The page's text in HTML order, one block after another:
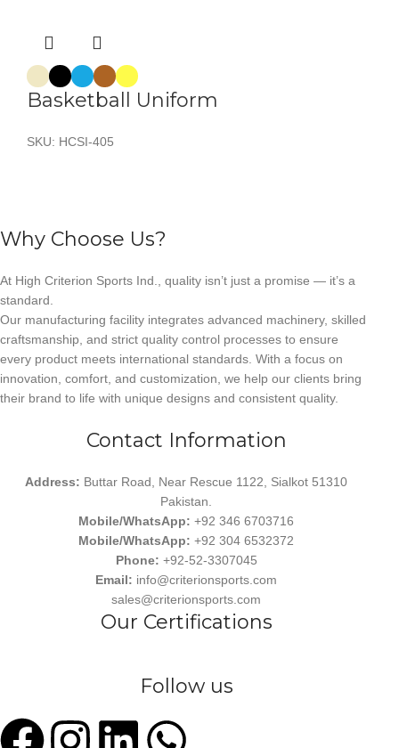
Basketball Uniform
SKU: HCSI-405
Why Choose Us?
At High Criterion Sports Ind., quality isn’t just a promise — it’s a
standard.
Our manufacturing facility integrates advanced machinery, skilled
craftsmanship, and strict quality control processes to ensure
every product meets international standards. With a focus on
innovation, comfort, and customization, we help our clients bring
their brand to life with unique designs and consistent quality.
Contact Information
Address: Buttar Road, Near Rescue 1122, Sialkot 51310
Pakistan.
Mobile/WhatsApp: +92 346 6703716
Mobile/WhatsApp:+92 304 6532372
Phone: +92-52-3307045
Email: info@criterionsports.com
sales@criterionsports.com
Our Certifications
Follow us